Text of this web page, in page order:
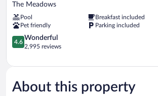
Charlottesville
The
Meadows
The Meadows
Pool
Breakfast included
Pet friendly
Parking included
4.6
out
5,
2,995
reviews
4.6
Wonderful
2,995 reviews
About this property